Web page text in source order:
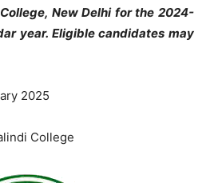
New Delhi for the 2024-
year. Eligible candidates may
2025
College